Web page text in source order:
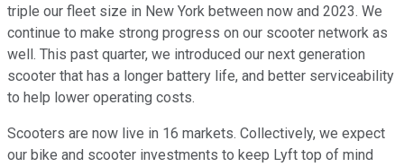
triple our fleet size in New York between now and 2023. We
continue to make strong progress on our scooter network as
well. This past quarter, we introduced our next generation
scooter that has a longer battery life, and better serviceability
to help lower operating costs.
Scooters are now live in 16 markets. Collectively, we expect
our bike and scooter investments to keep Lyft top of mind